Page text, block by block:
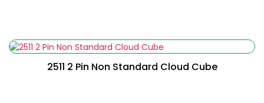
Read More
2511 2 Pin Non Standard Cloud Cube